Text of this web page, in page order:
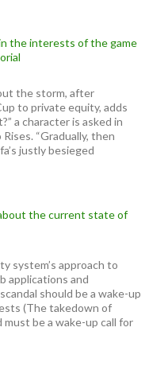
the interests of the game
the storm, after
to private equity, adds
a character is asked in
“Gradually, then
justly besieged
the current state of
system’s approach to
applications and
should be a wake-up
(The takedown of
must be a wake-up call for